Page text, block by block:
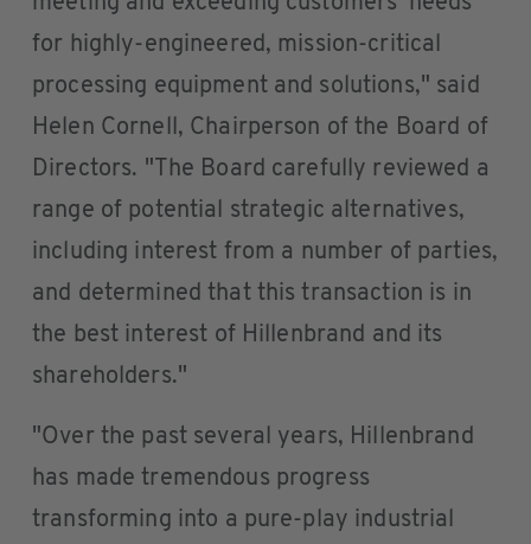
for highly-engineered, mission-critical
processing equipment and solutions," said
Helen Cornell, Chairperson of the Board of
Directors. "The Board carefully reviewed a
range of potential strategic alternatives,
including interest from a number of parties,
and determined that this transaction is in
the best interest of Hillenbrand and its
shareholders."
"Over the past several years, Hillenbrand
has made tremendous progress
transforming into a pure-play industrial